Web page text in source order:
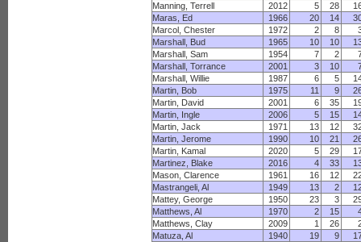
Manning, Terrell
2012 5 28
Maras, Ed
1966 20 14
Marcol, Chester
1972 2 8
Marshall, Bud
1965 10 10
Marshall, Sam
1954 7 2
Marshall, Torrance
2001 3 10
Marshall, Willie
1987 6 5
Martin, Bob
1975 11 9
Martin, David
2001 6 35
Martin, Ingle
2006 5 15
Martin, Jack
1971 13 12
Martin, Jerome
1990 10 21
Martin, Kamal
2020 5 29
Martinez, Blake
2016 4 33
Mason, Clarence
1961 16 12
Mastrangeli, Al
1949 13 2
Mattey, George
1950 23 3
Matthews, Al
1970 2 15
Matthews, Clay
2009 1 26
Matuza, Al
1940 19 9